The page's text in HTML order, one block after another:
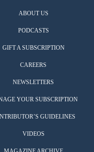
ABOUT US
PODCASTS
GIFT A SUBSCRIPTION
CAREERS
NEWSLETTERS
YOUR SUBSCRIPTION
GUIDELINES
VIDEOS